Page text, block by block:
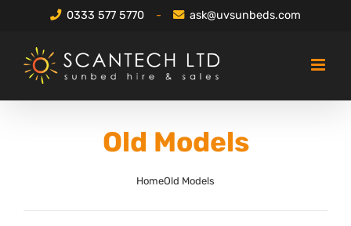
content
0333 577 5770 - ask@uvsunbeds.com
Old Models
HomeOld Models